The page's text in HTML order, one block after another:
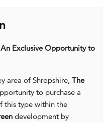
Exclusive Opportunity to
area of Shropshire, The
to purchase a
this type within the
development by